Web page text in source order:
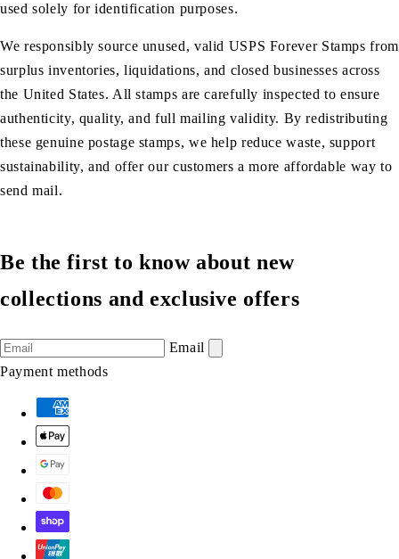
used solely for identification purposes.
We responsibly source unused, valid USPS Forever Stamps from
surplus inventories, liquidations, and closed businesses across
the United States. All stamps are carefully inspected to ensure
authenticity, quality, and full mailing validity. By redistributing
these genuine postage stamps, we help reduce waste, support
sustainability, and offer our customers a more affordable way to
send mail.
Be the first to know about new
collections and exclusive offers
Email
Payment methods